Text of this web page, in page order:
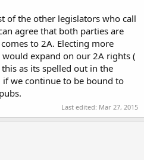
of the other legislators who call
agree that both parties are
to 2A. Electing more
expand on our 2A rights (
as its spelled out in the
we continue to be bound to
Last edited: Mar 27, 2015